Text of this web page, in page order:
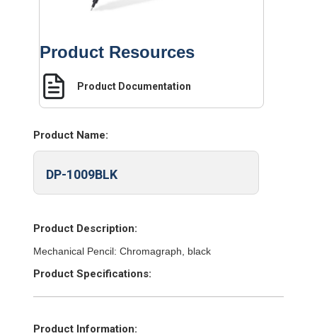
Product Resources
Product Documentation
Product Name:
DP-1009BLK
Product Description:
Mechanical Pencil: Chromagraph, black
Product Specifications:
Product Information: